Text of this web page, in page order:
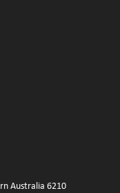
Australia 6210